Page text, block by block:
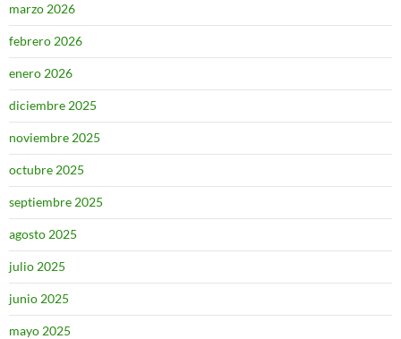
marzo 2026
febrero 2026
enero 2026
diciembre 2025
noviembre 2025
octubre 2025
septiembre 2025
agosto 2025
julio 2025
junio 2025
mayo 2025